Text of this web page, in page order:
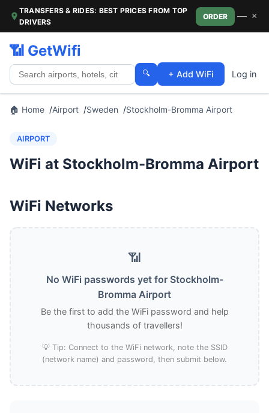
TRANSFERS & RIDES: BEST PRICES FROM TOP
DRIVERS
ORDER — ×
📶 GetWifi
🔍 + Add WiFi Log in
🏠 Home Airport Sweden Stockholm-Bromma Airport
AIRPORT
WiFi at Stockholm-Bromma Airport
WiFi Networks
📶
No WiFi passwords yet for Stockholm-
Bromma Airport
Be the first to add the WiFi password and help
thousands of travellers!
💡 Tip: Connect to the WiFi network, note the SSID
(network name) and password, then submit below.